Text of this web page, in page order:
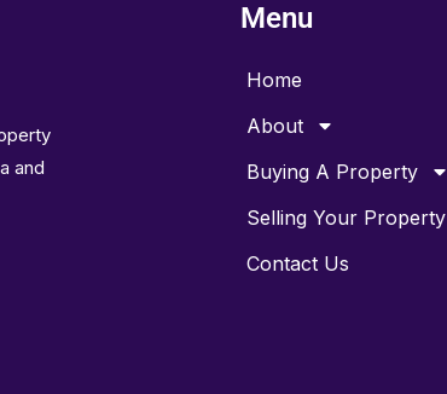
and
Menu
Home
About
Buying A Property
Selling Your Property
Contact Us